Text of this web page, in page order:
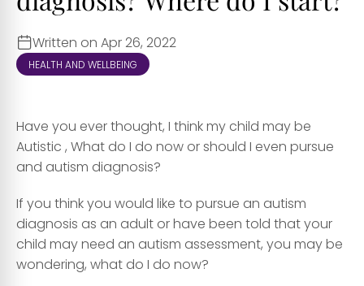
Written on Apr 26, 2022
HEALTH AND WELLBEING
Have you ever thought, I think my child may be
Autistic , What do I do now or should I even pursue
and autism diagnosis?
If you think you would like to pursue an autism
diagnosis as an adult or have been told that your
child may need an autism assessment, you may be
wondering, what do I do now?